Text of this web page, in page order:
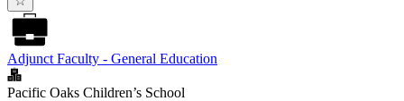
Adjunct Faculty - General Education
Pacific Oaks Children’s School